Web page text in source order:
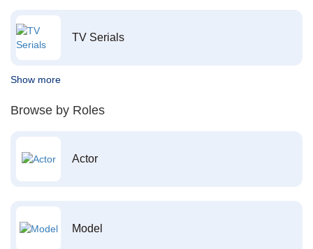
TV Serials
Show more
Browse by Roles
Actor
Model